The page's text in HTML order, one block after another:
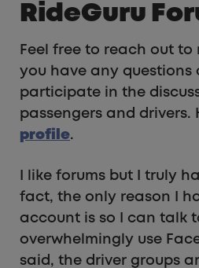
RideGuru
Feel free to reach out to
you have any questions
participate in the
passengers and drivers.
profile.
I like forums but I truly
fact, the only reason I
account is so I can talk
overwhelmingly use
said, the driver groups